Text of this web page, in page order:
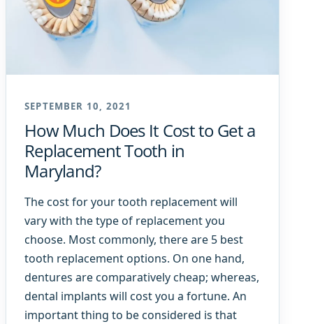
SEPTEMBER 10, 2021
How Much Does It Cost to Get a
Replacement Tooth in
Maryland?
The cost for your tooth replacement will
vary with the type of replacement you
choose. Most commonly, there are 5 best
tooth replacement options. On one hand,
dentures are comparatively cheap; whereas,
dental implants will cost you a fortune. An
important thing to be considered is that